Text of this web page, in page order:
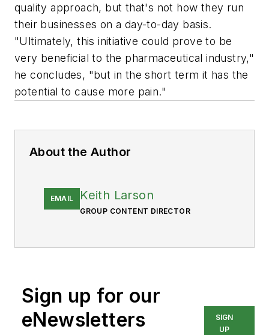
quality approach, but that's not how they run
their businesses on a day-to-day basis.
"Ultimately, this initiative could prove to be
very beneficial to the pharmaceutical industry,"
he concludes, "but in the short term it has the
potential to cause more pain."
About the Author
EMAIL Keith Larson
GROUP CONTENT DIRECTOR
Sign up for our
eNewsletters
SIGN
UP